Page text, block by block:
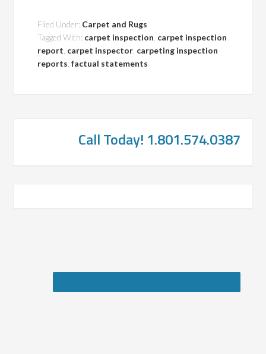
Filed Under: Carpet and Rugs
Tagged With: carpet inspection carpet inspection
report carpet inspector carpeting inspection
reports ,factual statements
Call Today! 1.801.574.0387